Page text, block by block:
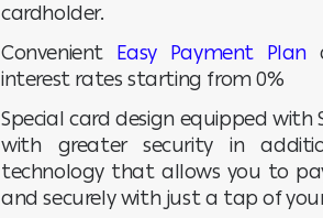
cardholder.
Convenient Easy Payment Plan
interest rates starting from 0%
Special card design equipped
with greater security in
technology that allows you to
and securely with just a tap of